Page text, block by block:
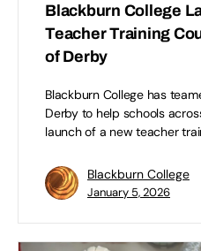
Blackburn College
Teacher Training
of Derby
Blackburn College has
Derby to help schools
launch of a new teacher
Blackburn College
January 5, 2026